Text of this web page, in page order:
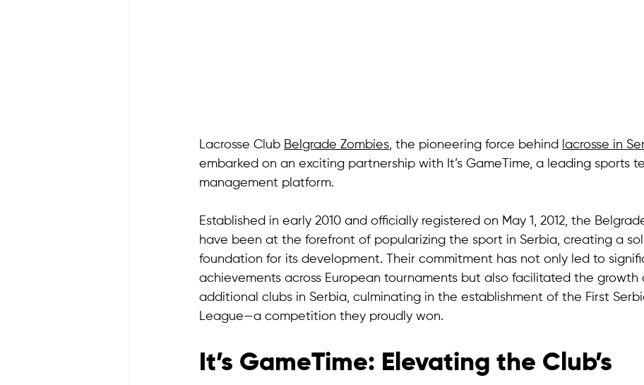
Lacrosse Club Belgrade Zombies, the pioneering force behind lacrosse in
embarked on an exciting partnership with It’s GameTime, a leading sports
management platform.
Established in early 2010 and officially registered on May 1, 2012, the
have been at the forefront of popularizing the sport in Serbia, creating a
foundation for its development. Their commitment has not only led to
achievements across European tournaments but also facilitated the growth
additional clubs in Serbia, culminating in the establishment of the First
League—a competition they proudly won.
It’s GameTime: Elevating the Club’s